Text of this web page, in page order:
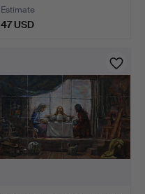
Estimate
47 USD